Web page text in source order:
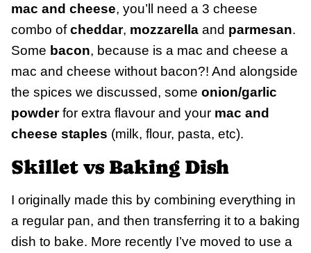
mac and cheese, you’ll need a 3 cheese
combo ofcheddar, mozzarella and parmesan.
Some bacon, because is a mac and cheese a
mac and cheese without bacon?! And alongside
the spices we discussed, some onion/garlic
powderfor extra flavour and your mac and
cheese staples (milk, flour, pasta, etc).
Skillet vs Baking Dish
I originally made this by combining everything in
a regular pan, and then transferring it to a baking
dish to bake. More recently I’ve moved to use a